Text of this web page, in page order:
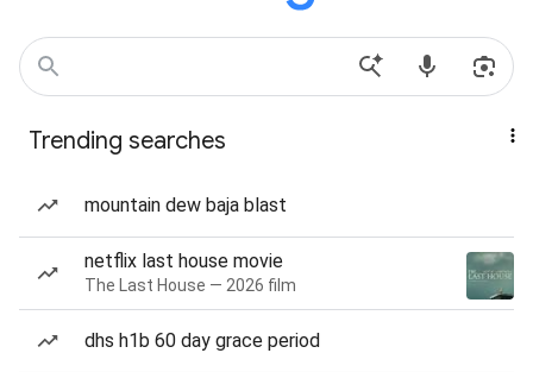
Trending searches
mountain dew baja blast
netflix last house movie
The Last House — 2026 film
dhs h1b 60 day grace period